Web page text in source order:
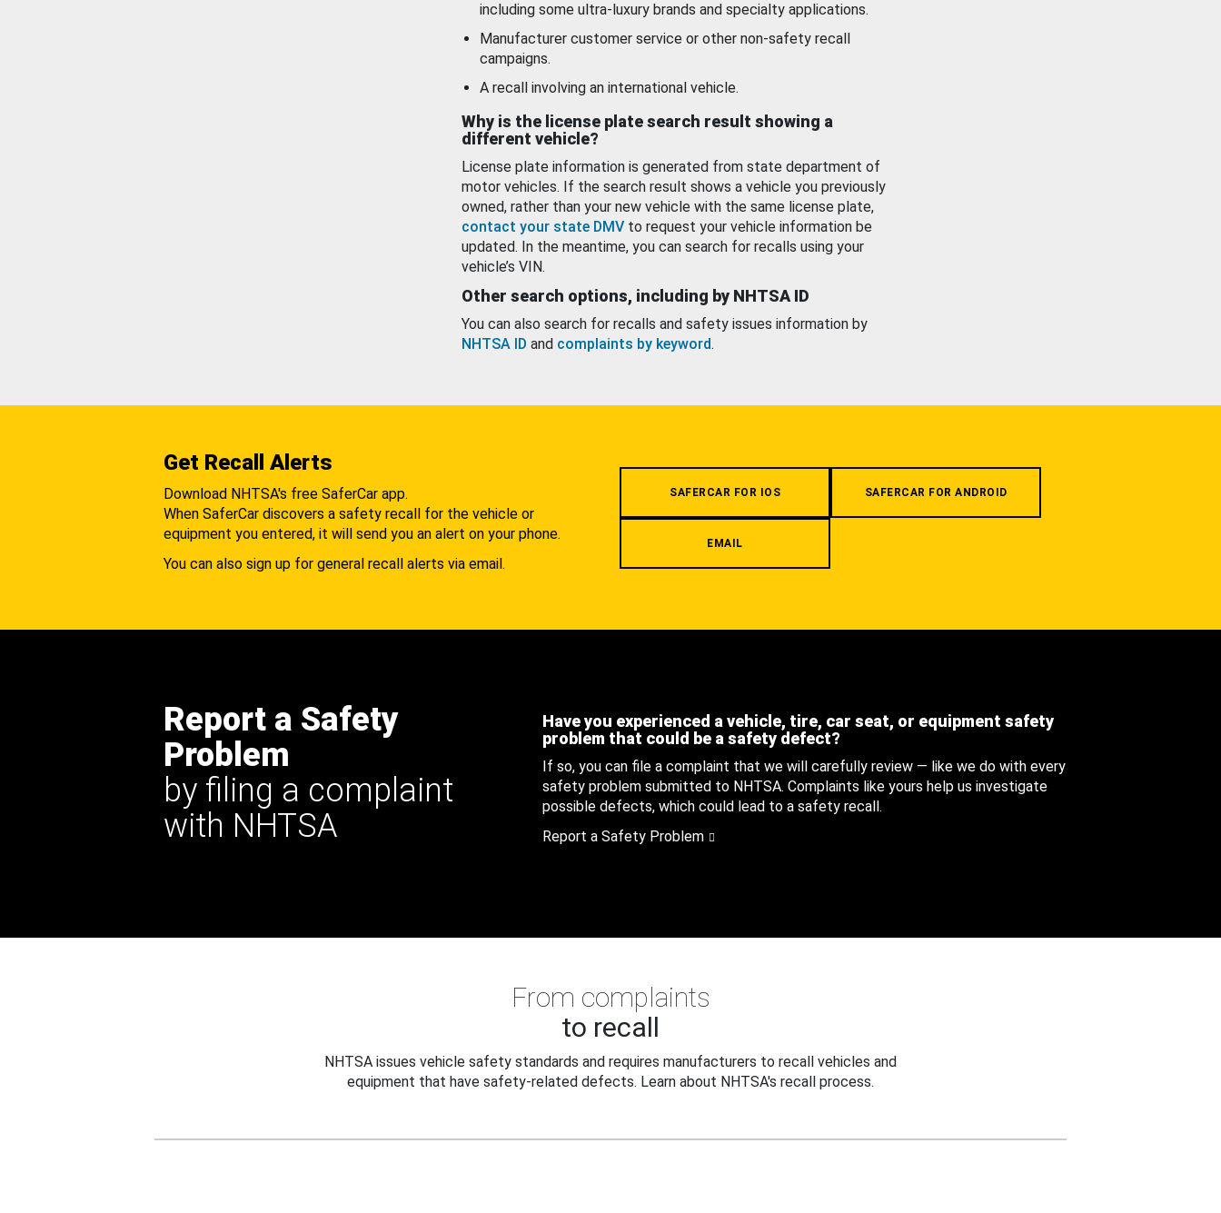
including some ultra-luxury brands and specialty applications.
Manufacturer customer service or other non-safety recall
campaigns.
A recall involving an international vehicle.
Why is the license plate search result showing a
different vehicle?
License plate information is generated from state department of
motor vehicles. If the search result shows a vehicle you previously
owned, rather than your new vehicle with the same license plate,
contact your state DMV to request your vehicle information be
updated. In the meantime, you can search for recalls using your
vehicle’s VIN.
Other search options, including by NHTSA ID
You can also search for recalls and safety issues information by
NHTSA ID and complaints by keyword.
Get Recall Alerts
Download NHTSA's free SaferCar app.
When SaferCar discovers a safety recall for the vehicle or
equipment you entered, it will send you an alert on your phone.
You can also sign up for general recall alerts via email.
SAFERCAR FOR IOS SAFERCAR FOR ANDROID
EMAIL
Report a Safety
Problem
by filing a complaint
with NHTSA
Have you experienced a vehicle, tire, car seat, or equipment safety
problem that could be a safety defect?
If so, you can file a complaint that we will carefully review — like we do with every
safety problem submitted to NHTSA. Complaints like yours help us investigate
possible defects, which could lead to a safety recall.
Report a Safety Problem
From complaints
to recall
NHTSA issues vehicle safety standards and requires manufacturers to recall vehicles and
equipment that have safety-related defects. Learn about NHTSA's recall process.